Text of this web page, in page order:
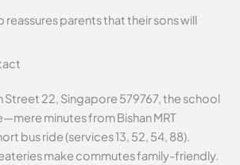
reassures parents that their sons will
Street 22, Singapore 579767, the school
minutes from Bishan MRT
bus ride (services 13, 52, 54, 88).
make commutes family-friendly.